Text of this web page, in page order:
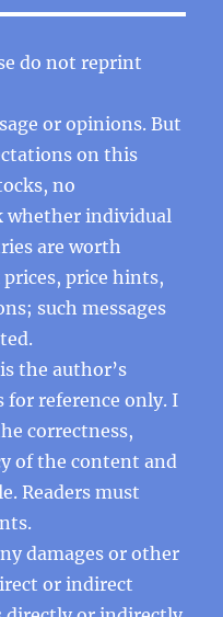
do not reprint
or opinions. But
on this
no
whether individual
are worth
price hints,
such messages
the author’s
for reference only. I
correctness,
of the content and
Readers must
damages or other
or indirect